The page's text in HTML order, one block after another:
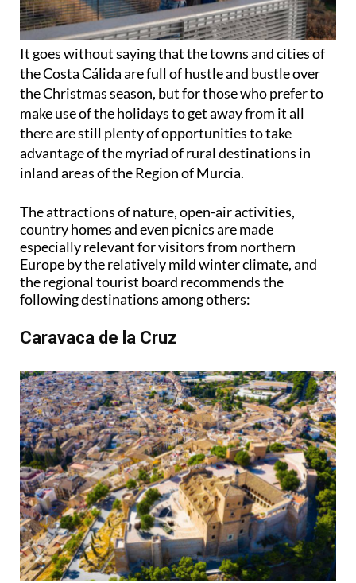
It goes without saying that the towns and cities of
the Costa Cálida are full of hustle and bustle over
the Christmas season, but for those who prefer to
make use of the holidays to get away from it all
there are still plenty of opportunities to take
advantage of the myriad of rural destinations in
inland areas of the Region of Murcia.
The attractions of nature, open-air activities,
country homes and even picnics are made
especially relevant for visitors from northern
Europe by the relatively mild winter climate, and
the regional tourist board recommends the
following destinations among others:
Caravaca de la Cruz